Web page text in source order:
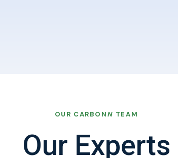
OUR CARBONN TEAM
Our Experts